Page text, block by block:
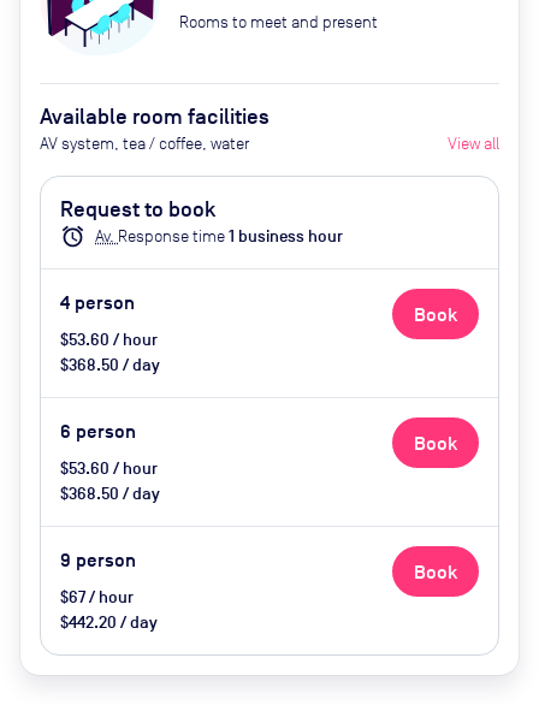
Rooms to meet and present
Available room facilities
AV system, tea / coffee, water View all
Request to book
alarm Av. Response time1 business hour
4 person
$53.60 / hour
$368.50 / day
Book
6 person
$53.60 / hour
$368.50 / day
Book
9 person
$67 / hour
$442.20 / day
Book